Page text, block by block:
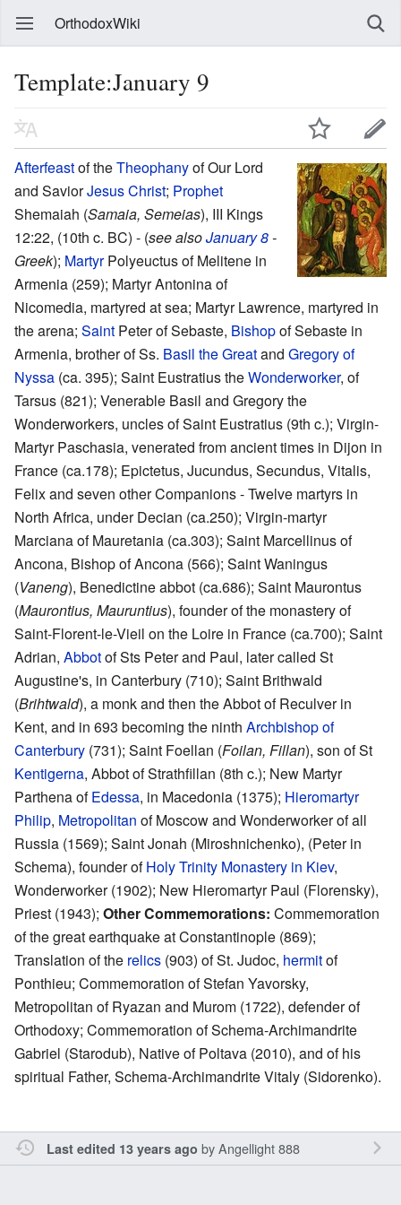
OrthodoxWiki
Template:January 9
Afterfeastof theTheophanyof Our Lord
and SaviorJesus Christ; Prophet
Shemaiah (Samaia, Semeias), III Kings
12:22, (10th c. BC) - (see alsoJanuary 8-
Greek); MartyrPolyeuctus of Melitene in
Armenia (259); Martyr Antonina of
Nicomedia, martyred at sea; Martyr Lawrence, martyred in
the arena; Saint Peter of Sebaste, Bishopof Sebaste in
Armenia, brother of Ss. Basil the Greatand Gregory of
Nyssa (ca. 395); Saint Eustratius theWonderworker, of
Tarsus (821); Venerable Basil and Gregory the
Wonderworkers, uncles of Saint Eustratius (9th c.); Virgin-
Martyr Paschasia, venerated from ancient times in Dijon in
France (ca.178); Epictetus, Jucundus, Secundus, Vitalis,
Felix and seven other Companions - Twelve martyrs in
North Africa, under Decian (ca.250); Virgin-martyr
Marciana of Mauretania (ca.303); Saint Marcellinus of
Ancona, Bishop of Ancona (566); Saint Waningus
(Vaneng), Benedictine abbot (ca.686); Saint Maurontus
(Maurontius, Mauruntius), founder of the monastery of
Saint-Florent-le-Vieil on the Loire in France (ca.700); Saint
Adrian, Abbotof Sts Peter and Paul, later called St
Augustine's, in Canterbury (710); Saint Brithwald
(Brihtwald), a monk and then the Abbot of Reculver in
Kent, and in 693 becoming the ninth Archbishop of
Canterbury (731); Saint Foellan (Foilan, Fillan), son of St
Kentigerna, Abbot of Strathfillan (8th c.); New Martyr
Parthena ofEdessa, in Macedonia (1375); Hieromartyr
Philip, Metropolitan of Moscow and Wonderworker of all
Russia (1569); Saint Jonah (Miroshnichenko), (Peter in
Schema), founder ofHoly Trinity Monastery in Kiev,
Wonderworker (1902); New Hieromartyr Paul (Florensky),
Priest (1943); Other Commemorations: Commemoration
of the great earthquake at Constantinople (869);
Translation of the relics (903) of St. Judoc, hermitof
Ponthieu; Commemoration of Stefan Yavorsky,
Metropolitan of Ryazan and Murom (1722), defender of
Orthodoxy; Commemoration of Schema-Archimandrite
Gabriel (Starodub), Native of Poltava (2010), and of his
spiritual Father, Schema-Archimandrite Vitaly (Sidorenko).
Last edited 13 years ago byAngellight 888